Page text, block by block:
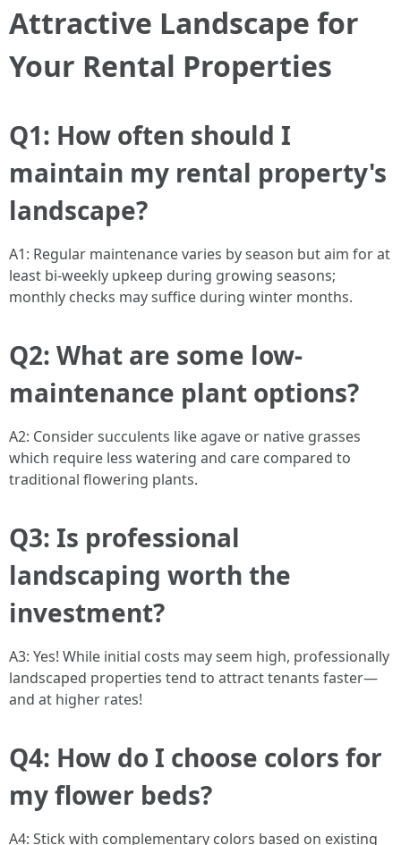
Attractive Landscape for
Your Rental Properties
Q1: How often should I
maintain my rental property's
landscape?
A1: Regular maintenance varies by season but aim for at
least bi-weekly upkeep during growing seasons;
monthly checks may suffice during winter months.
Q2: What are some low-
maintenance plant options?
A2: Consider succulents like agave or native grasses
which require less watering and care compared to
traditional flowering plants.
Q3: Is professional
landscaping worth the
investment?
A3: Yes! While initial costs may seem high, professionally
landscaped properties tend to attract tenants faster—
and at higher rates!
Q4: How do I choose colors for
my flower beds?
A4: Stick with complementary colors based on existing